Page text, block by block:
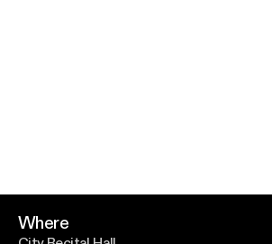
Where